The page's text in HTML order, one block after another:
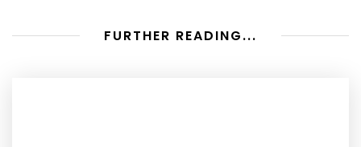
FURTHER READING...